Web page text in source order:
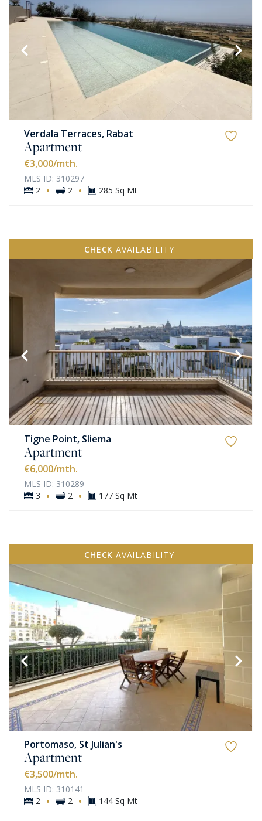
Verdala Terraces, Rabat
Apartment
€3,000/mth.
MLS ID: 310297
2 · 2 · 285 Sq Mt
CHECK AVAILABILITY
Tigne Point, Sliema
Apartment
€6,000/mth.
MLS ID: 310289
3
· 2 · 177 Sq Mt
CHECK AVAILABILITY
Portomaso, St Julian's
Apartment
€3,500/mth.
MLS ID: 310141
2 · 2 · 144 Sq Mt